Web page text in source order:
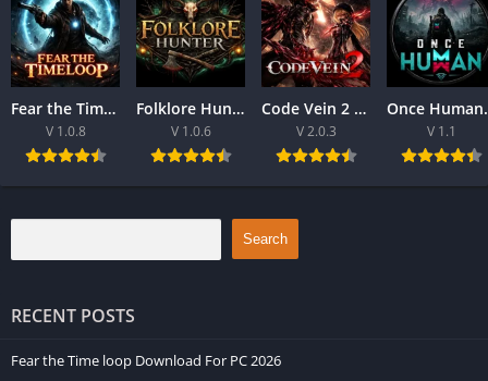
Fear the Time loop Download For PC 2026
V 1.0.8
Folklore Hunter Latest Version Download For PC 2026
V 1.0.6
Code Vein 2 game Download For Best PC 2026
V 2.0.3
Once
V 1.1
Search
RECENT POSTS
Fear the Time loop Download For PC 2026